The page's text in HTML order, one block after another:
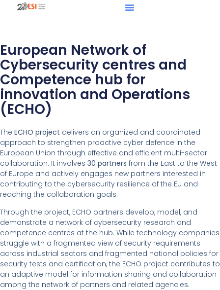
European Network of
Cybersecurity centres and
Competence hub for
innovation and Operations
(ECHO)
The ECHO project delivers an organized and coordinated
approach to strengthen proactive cyber defence in the
European Union through effective and efficient multi-sector
collaboration. It involves 30 partners from the East to the West
of Europe and actively engages new partners interested in
contributing to the cybersecurity resilience of the EU and
reaching the collaboration goals.
Through the project, ECHO partners develop, model, and
demonstrate a network of cybersecurity research and
competence centres at the hub. While technology companies
struggle with a fragmented view of security requirements
across industrial sectors and fragmented national policies for
security tests and certification, the ECHO project contributes to
an adaptive model for information sharing and collaboration
among the network of partners and related agencies.